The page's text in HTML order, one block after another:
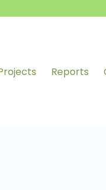
Reports